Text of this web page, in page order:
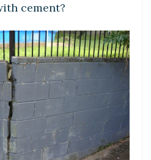
cement?